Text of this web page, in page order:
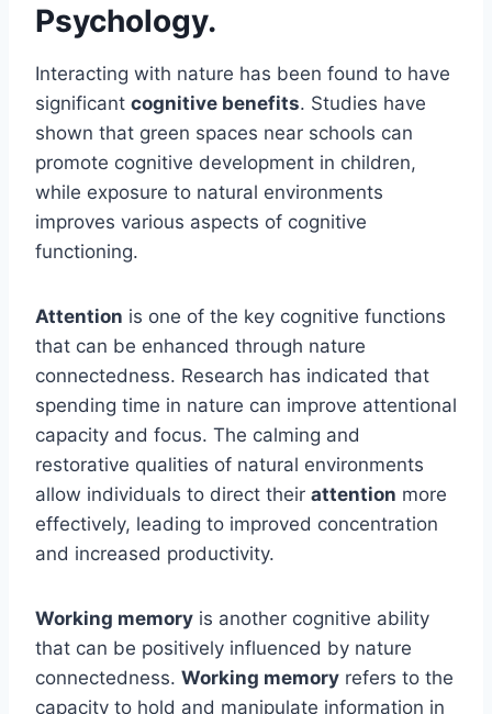
Psychology.
Interacting with nature has been found to have
significant cognitive benefits. Studies have
shown that green spaces near schools can
promote cognitive development in children,
while exposure to natural environments
improves various aspects of cognitive
functioning.
Attention is one of the key cognitive functions
that can be enhanced through nature
connectedness. Research has indicated that
spending time in nature can improve attentional
capacity and focus. The calming and
restorative qualities of natural environments
allow individuals to direct their attention more
effectively, leading to improved concentration
and increased productivity.
Working memory is another cognitive ability
that can be positively influenced by nature
connectedness. Working memory refers to the
capacity to hold and manipulate information in